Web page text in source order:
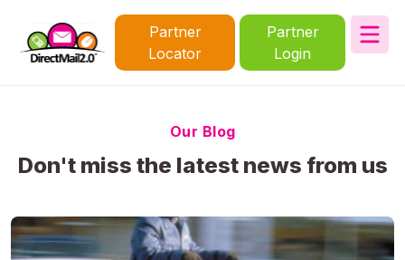
Partner
Locator
Partner
Login
Our Blog
Don't miss the latest news from us